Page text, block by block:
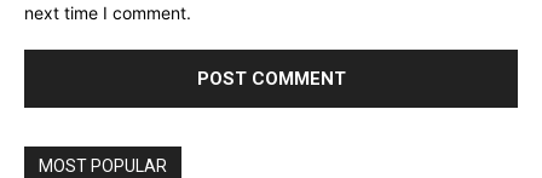
next time I comment.
MOST POPULAR